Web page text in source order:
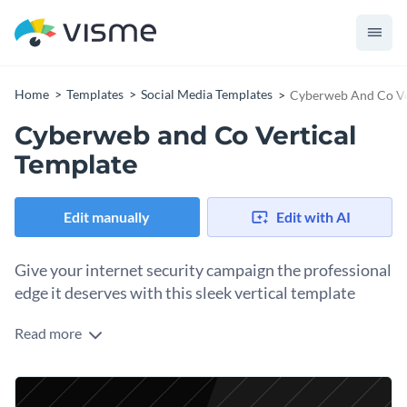
Home Templates Social Media Templates Cyberweb And Co
Cyberweb and Co Vertical
Template
Edit manually Edit with AI
Give your internet security campaign the professional
edge it deserves with this sleek vertical template
Take advantage of this stylish design to showcase your
internet security product, campaign, or tech service. The
Read more